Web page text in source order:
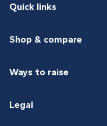
Quick links
Shop & compare
Ways to raise
Legal